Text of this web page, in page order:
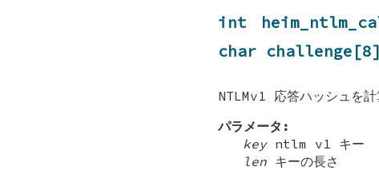
int
char
NTLMv1 応答ハッシュを計
パラメータ:
keyntlm v1 キー
len キーの長さ